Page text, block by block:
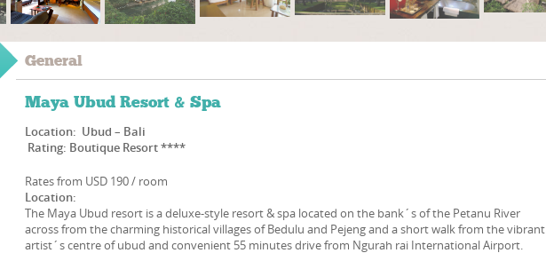
General
Maya Ubud Resort & Spa
Location: Ubud – Bali
Rating: Boutique Resort ****
Rates from USD 190 / room
Location:
The Maya Ubud resort is a deluxe-style resort & spa located on the bank´s of the Petanu River
across from the charming historical villages of Bedulu and Pejeng and a short walk from the vibrant
artist´s centre of ubud and convenient 55 minutes drive from Ngurah rai International Airport.